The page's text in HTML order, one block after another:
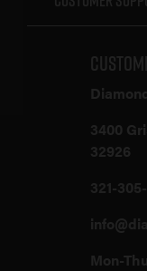
3400
32926
321-
Mon-